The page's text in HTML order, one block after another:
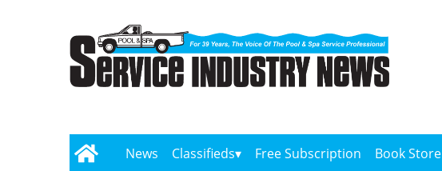
News Classifieds Free Subscription Book Store